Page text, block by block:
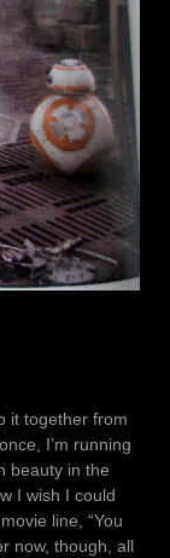
it together from
I’m running
beauty in the
I wish I could
line, “You
now, though, all